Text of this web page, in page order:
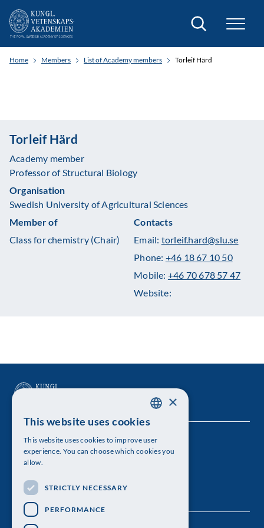
Search
Home Members List of Academy members Torleif Härd
Torleif Härd
Academy member
Professor of Structural Biology
Organisation
Swedish University of Agricultural Sciences
Member of
Class for chemistry (Chair)
Contacts
Email: torleif.hard@slu.se
Phone: +46 18 67 10 50
Mobile: +46 70 678 57 47
Website:
The Royal Swedish Academy of Sciences
Visiting address: Lilla Frescativägen 4A
Telephone: 08-673 95 00
ENGLISH
×
This website uses cookies
This website uses cookies to improve user
experience. You can choose which cookies you
allow.
STRICTLY NECESSARY
PERFORMANCE